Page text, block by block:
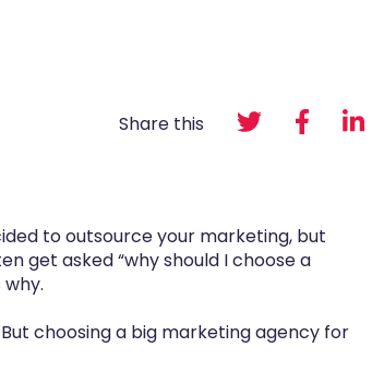
Share this
to outsource your marketing, but
get asked “why should I choose a
choosing a big marketing agency for